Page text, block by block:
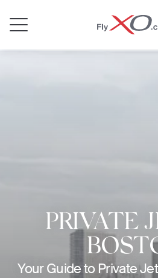
PRIVATE
Your Guide to Private